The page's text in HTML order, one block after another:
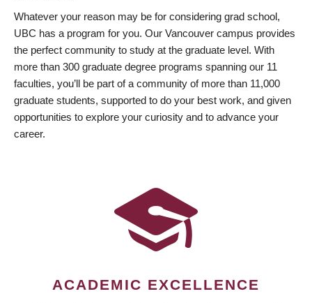
Whatever your reason may be for considering grad school,
UBC has a program for you. Our Vancouver campus provides
the perfect community to study at the graduate level. With
more than 300 graduate degree programs spanning our 11
faculties, you’ll be part of a community of more than 11,000
graduate students, supported to do your best work, and given
opportunities to explore your curiosity and to advance your
career.
ACADEMIC EXCELLENCE